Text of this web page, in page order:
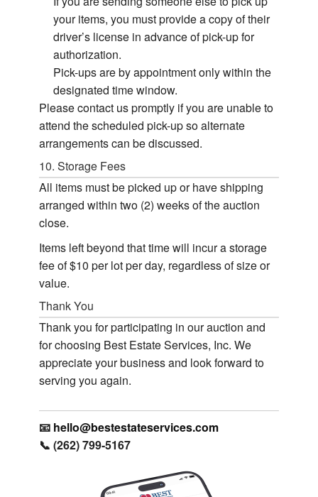
your items, you must provide a copy of their
driver’s license in advance of pick-up for
authorization.
Pick-ups are by appointment only within the
designated time window.
Please contact us promptly if you are unable to
attend the scheduled pick-up so alternate
arrangements can be discussed.
10. Storage Fees
All items must be picked up or have shipping
arranged within two (2) weeks of the auction
close.
Items left beyond that time will incur a storage
fee of $10 per lot per day, regardless of size or
value.
Thank You
Thank you for participating in our auction and
for choosing Best Estate Services, Inc. We
appreciate your business and look forward to
serving you again.
📧 hello@bestestateservices.com
📞 (262) 799-5167